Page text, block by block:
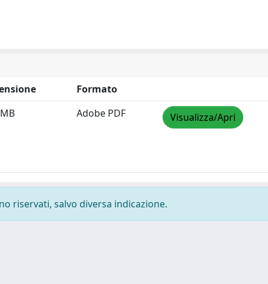
Formato
Adobe PDF Visualizza/Apri
riservati, salvo diversa indicazione.